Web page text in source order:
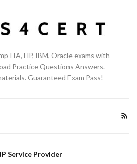
HP, IBM, Oracle exams with
Practice Questions Answers.
Guaranteed Exam Pass!
Service Provider